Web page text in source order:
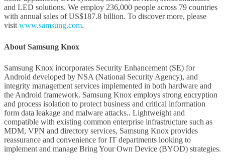
and LED solutions. We employ 236,000 people across 79 countries
with annual sales of US$187.8 billion. To discover more, please
visit www.samsung.com.
About Samsung Knox
Samsung Knox incorporates Security Enhancement (SE) for
Android developed by NSA (National Security Agency), and
integrity management services implemented in both hardware and
the Android framework. Samsung Knox employs strong encryption
and process isolation to protect business and critical information
form data leakage and malware attacks.. Lightweight and
compatible with existing common enterprise infrastructure such as
MDM, VPN and directory services, Samsung Knox provides
reassurance and convenience for IT departments looking to
implement and manage Bring Your Own Device (BYOD) strategies.